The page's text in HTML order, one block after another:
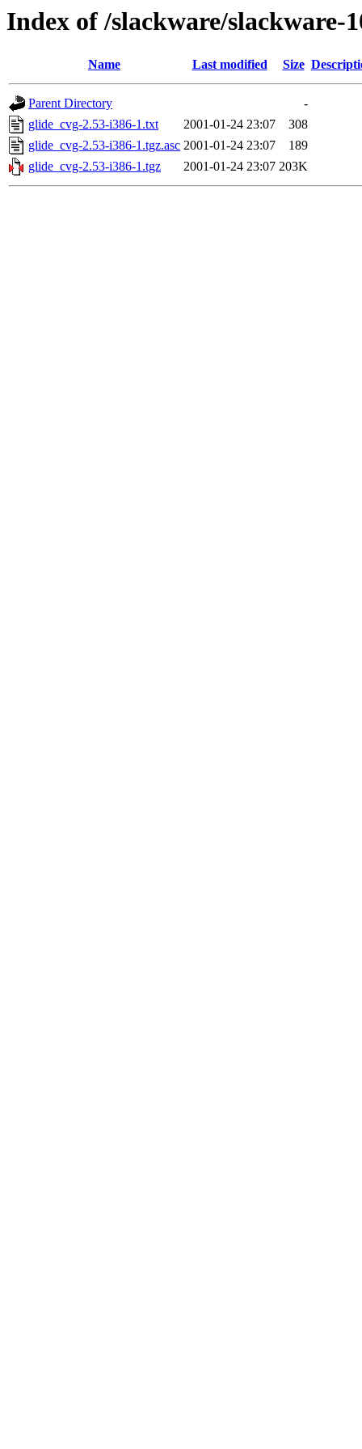
Index of /slackware/slackware-
Name Last modified Size
Parent Directory
-
glide_cvg-2.53-i386-1.txt
2001-01-24 23:07
308
glide_cvg-2.53-i386-1.tgz.asc 2001-01-24 23:07
189
glide_cvg-2.53-i386-1.tgz
2001-01-24 23:07 203K